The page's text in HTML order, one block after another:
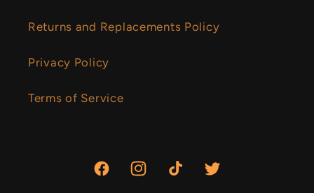
Returns and Replacements Policy
Privacy Policy
Terms of Service
FacebookInstagramTikTok Twitter